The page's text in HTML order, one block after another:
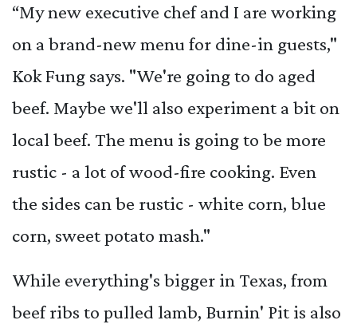
“My new executive chef and I are working
on a brand-new menu for dine-in guests,"
Kok Fung says. "We're going to do aged
beef. Maybe we'll also experiment a bit on
local beef. The menu is going to be more
rustic - a lot of wood-fire cooking. Even
the sides can be rustic - white corn, blue
corn, sweet potato mash."
While everything's bigger in Texas, from
beef ribs to pulled lamb, Burnin' Pit is also